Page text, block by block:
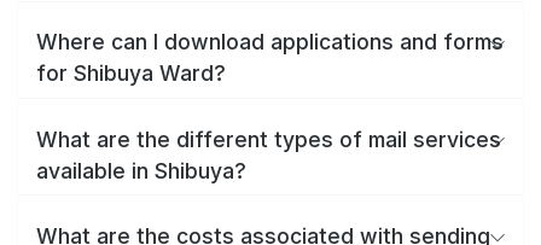
Where can I download applications and forms
for Shibuya Ward?
What are the different types of mail services
available in Shibuya?
What are the costs associated with sending